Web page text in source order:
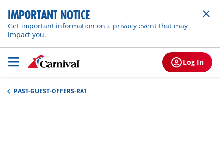
IMPORTANT NOTICE
Get important information on a privacy event that may
impact you.
Log In
PAST-GUEST-OFFERS-RA1